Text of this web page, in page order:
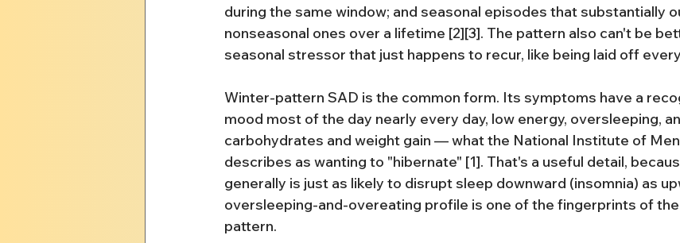
during the same window; and seasonal episodes that substantially
nonseasonal ones over a lifetime [2][3]. The pattern also can't be
seasonal stressor that just happens to recur, like being laid off
Winter-pattern SAD is the common form. Its symptoms have a
mood most of the day nearly every day, low energy, oversleeping,
carbohydrates and weight gain — what the National Institute of
describes as wanting to "hibernate" [1]. That's a useful detail,
generally is just as likely to disrupt sleep downward (insomnia) as
oversleeping-and-overeating profile is one of the fingerprints of
pattern.